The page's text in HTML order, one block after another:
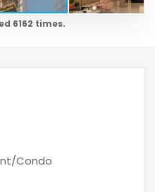
6162 times.
Condo